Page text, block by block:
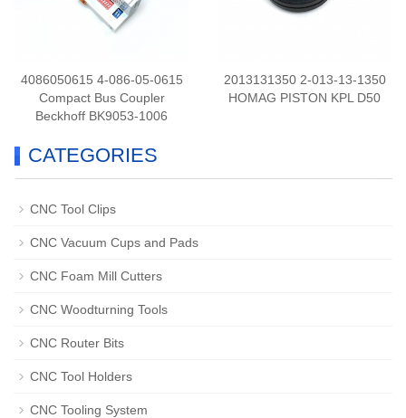
4086050615 4-086-05-0615
Compact Bus Coupler
Beckhoff BK9053-1006
2013131350 2-013-13-1350
HOMAG PISTON KPL D50
CATEGORIES
CNC Tool Clips
CNC Vacuum Cups and Pads
CNC Foam Mill Cutters
CNC Woodturning Tools
CNC Router Bits
CNC Tool Holders
CNC Tooling System